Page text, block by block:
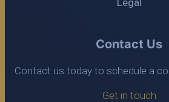
Legal
Contact Us
Contact us today to schedule a
Get in touch